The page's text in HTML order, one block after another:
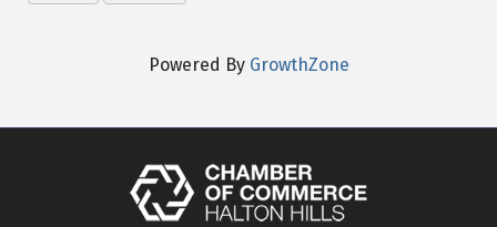
Powered By GrowthZone